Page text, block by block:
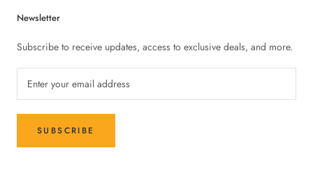
Newsletter
Subscribe to receive updates, access to exclusive deals, and more.
SUBSCRIBE